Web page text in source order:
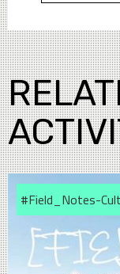
#Field_Notes-